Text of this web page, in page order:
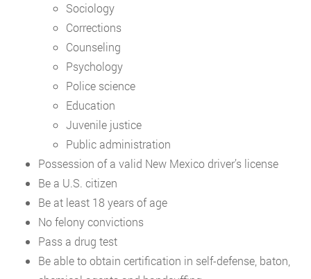
Sociology
Corrections
Counseling
Psychology
Police science
Education
Juvenile justice
Public administration
Possession of a valid New Mexico driver’s license
Be a U.S. citizen
Be at least 18 years of age
No felony convictions
Pass a drug test
Be able to obtain certification in self-defense, baton,